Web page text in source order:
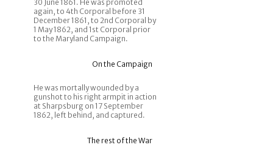
30 June 1861. He was promoted
again, to 4th Corporal before 31
December 1861, to 2nd Corporal by
1 May 1862, and 1st Corporal prior
to the Maryland Campaign.
On the Campaign
He was mortally wounded by a
gunshot to his right armpit in action
at Sharpsburg on 17 September
1862, left behind, and captured.
The rest of the War